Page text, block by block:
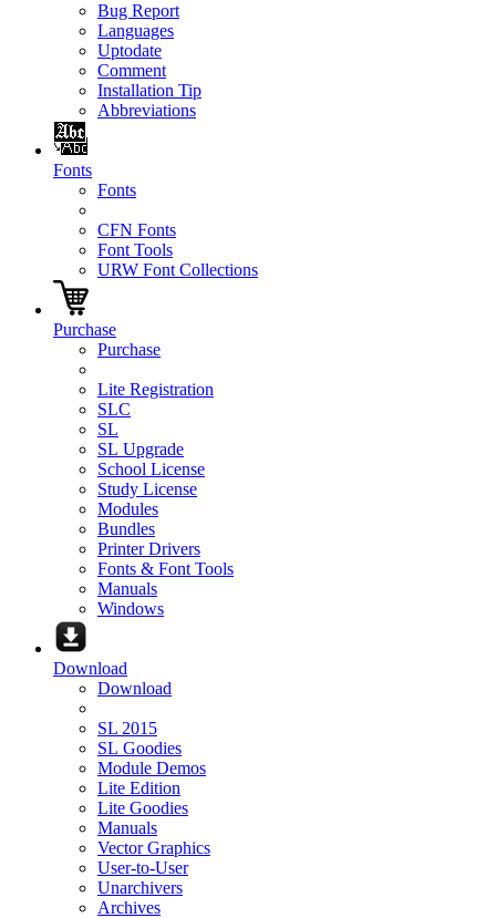
Bug Report
Languages
Uptodate
Comment
Installation Tip
Abbreviations
Fonts
Fonts
CFN Fonts
Font Tools
URW Font Collections
Purchase
Purchase
Lite Registration
SLC
SL
SL Upgrade
School License
Study License
Modules
Bundles
Printer Drivers
Fonts & Font Tools
Manuals
Windows
Download
Download
SL 2015
SL Goodies
Module Demos
Lite Edition
Lite Goodies
Manuals
Vector Graphics
User-to-User
Unarchivers
Archives